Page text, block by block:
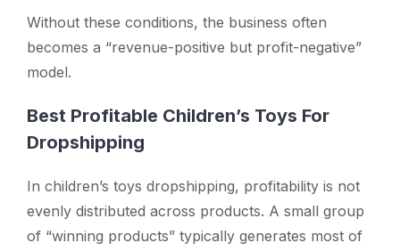
Without these conditions, the business often
becomes a “revenue-positive but profit-negative”
model.
Best Profitable Children’s Toys For
Dropshipping
In children’s toys dropshipping, profitability is not
evenly distributed across products. A small group
of “winning products” typically generates most of